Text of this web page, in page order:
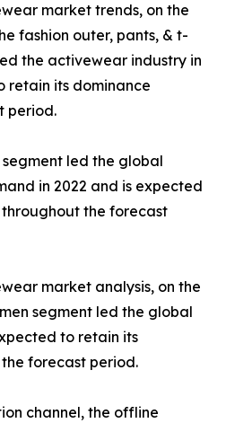
market trends, on the
fashion outer, pants, & t-
the activewear industry in
retain its dominance
period.
led the global
in 2022 and is expected
the forecast
market analysis, on the
segment led the global
to retain its
forecast period.
channel, the offline